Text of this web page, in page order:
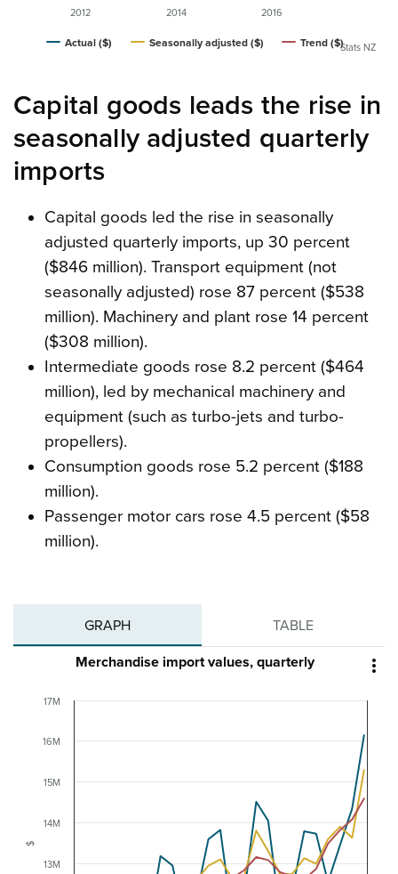
Actual ($) Seasonally adjusted ($) Trend ($)
2012 2014 2016
Stats NZ
Capital goods leads the rise in
seasonally adjusted quarterly
imports
Capital goods led the rise in seasonally
adjusted quarterly imports, up 30 percent
($846 million). Transport equipment (not
seasonally adjusted) rose 87 percent ($538
million). Machinery and plant rose 14 percent
($308 million).
Intermediate goods rose 8.2 percent ($464
million), led by mechanical machinery and
equipment (such as turbo-jets and turbo-
propellers).
Consumption goods rose 5.2 percent ($188
million).
Passenger motor cars rose 4.5 percent ($58
million).
GRAPH TABLE

$
Merchandise import values, quarterly
13M
14M
15M
16M
17M